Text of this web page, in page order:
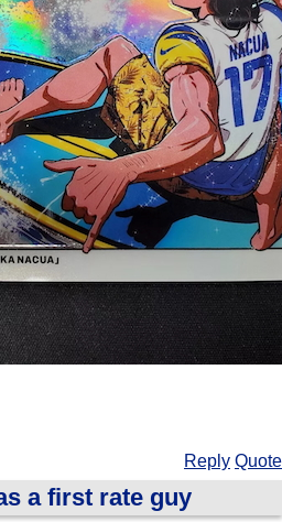
Reply Quote
a first rate guy